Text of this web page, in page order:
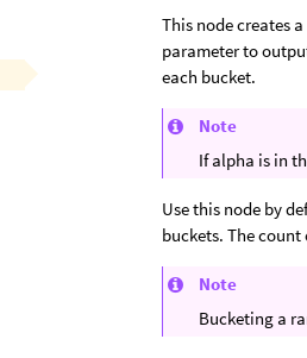
This node creates a
parameter to
each bucket.
Note
If alpha is in
Use this node by
buckets. The
Note
Bucketing a